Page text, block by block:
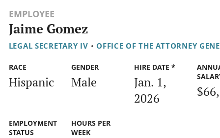
EMPLOYEE
Jaime Gomez
LEGAL SECRETARY IV • OFFICE OF THE ATTORNEY
RACE
Hispanic
GENDER
Male
HIRE DATE *
Jan. 1,
2026
EMPLOYMENT
STATUS
HOURS PER
WEEK